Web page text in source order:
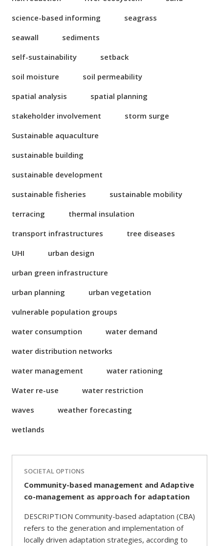
science-based informing
seagrass
seawall
sediments
self-sustainability
setback
soil moisture
soil permeability
spatial analysis
spatial planning
stakeholder involvement
storm surge
Sustainable aquaculture
sustainable building
sustainable development
sustainable fisheries
sustainable mobility
terracing
thermal insulation
transport infrastructures
tree diseases
UHI
urban design
urban green infrastructure
urban planning
urban vegetation
vulnerable population groups
water consumption
water demand
water distribution networks
water management
water rationing
Water re-use
water restriction
waves
weather forecasting
wetlands
SOCIETAL OPTIONS
Community-based management and Adaptive
co-management as approach for adaptation
DESCRIPTION Community-based adaptation (CBA)
refers to the generation and implementation of
locally driven adaptation strategies, according to